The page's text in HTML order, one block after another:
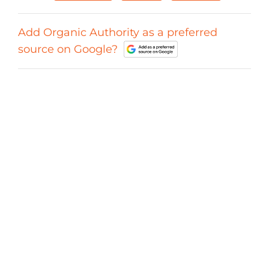
Add Organic Authority as a preferred
source on Google?